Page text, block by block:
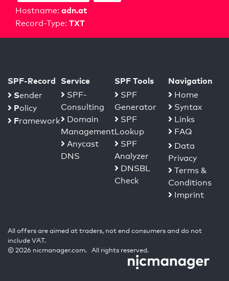
Hostname: adn.at
Record-Type: TXT
SPF-Record
Sender
Policy
Framework
Service
SPF-
Consulting
Domain
Management
Anycast
DNS
SPF Tools
SPF
Generator
SPF
Lookup
SPF
Analyzer
DNSBL
Check
Navigation
Home
Syntax
Links
FAQ
Data
Privacy
Terms &
Conditions
Imprint
All offers are aimed at traders, not end consumers and do not
include VAT.
© 2026 nicmanager.com. All rights reserved.